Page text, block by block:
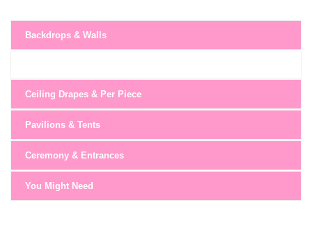
Backdrops & Walls
Ceiling Drapes & Per Piece
Pavilions & Tents
Ceremony & Entrances
You Might Need